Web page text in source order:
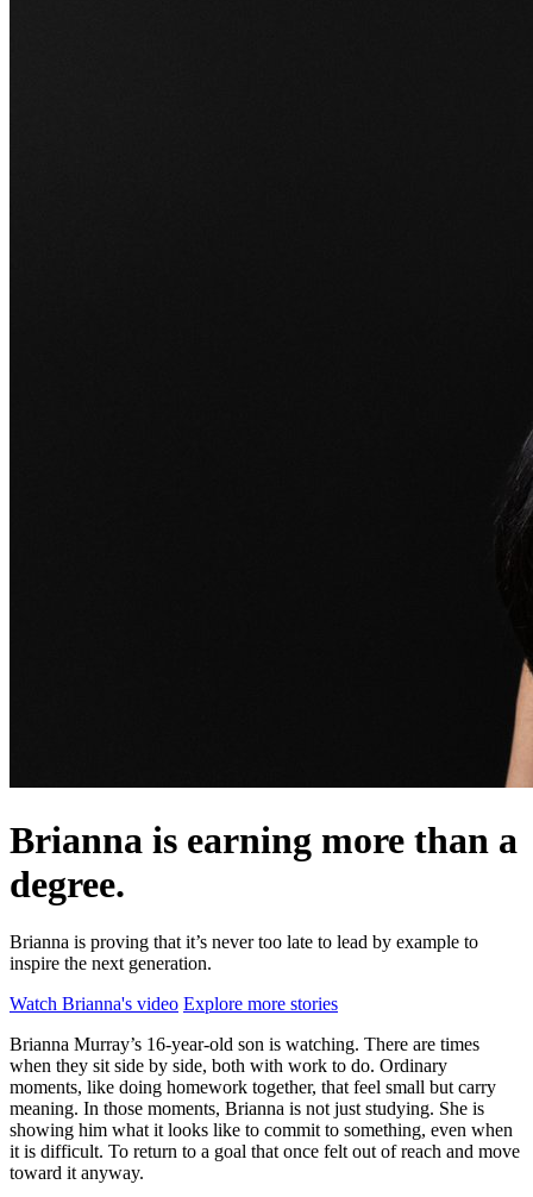
Brianna is earning more than a
degree.
Brianna is proving that it’s never too late to lead by example to
inspire the next generation.
Watch Brianna's video Explore more stories
Brianna Murray’s 16-year-old son is watching. There are times
when they sit side by side, both with work to do. Ordinary
moments, like doing homework together, that feel small but carry
meaning. In those moments, Brianna is not just studying. She is
showing him what it looks like to commit to something, even when
it is difficult. To return to a goal that once felt out of reach and move
toward it anyway.